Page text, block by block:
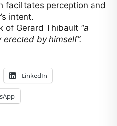
facilitates perception and
intent.
of Gerard Thibault “a
by himself”.
LinkedIn